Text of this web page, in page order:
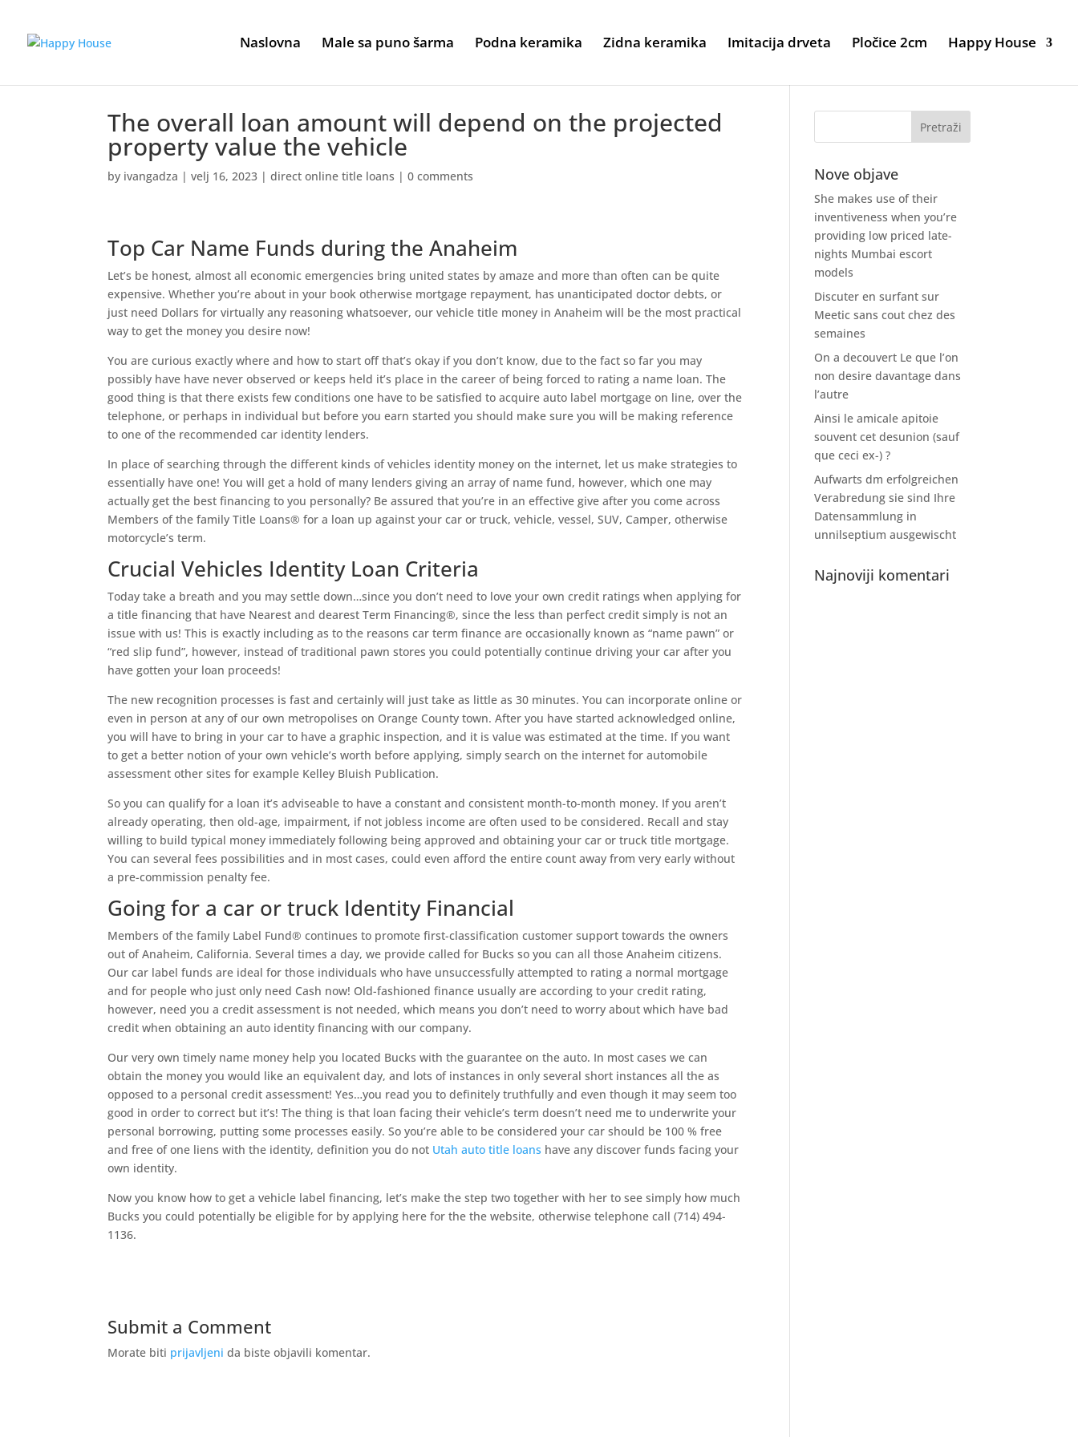
Naslovna Male sa puno šarma Podna keramika Zidna keramika Imitacija drveta Pločice 2cm Happy House
The overall loan amount will depend on the projected
property value the vehicle
by ivangadza |velj 16, 2023 |direct online title loans |0 comments
Top Car Name Funds during the Anaheim
Let’s be honest, almost all economic emergencies bring united states by amaze and more than often can be quite
expensive. Whether you’re about in your book otherwise mortgage repayment, has unanticipated doctor debts, or
just need Dollars for virtually any reasoning whatsoever, our vehicle title money in Anaheim will be the most practical
way to get the money you desire now!
You are curious exactly where and how to start off that’s okay if you don’t know, due to the fact so far you may
possibly have have never observed or keeps held it’s place in the career of being forced to rating a name loan. The
good thing is that there exists few conditions one have to be satisfied to acquire auto label mortgage on line, over the
telephone, or perhaps in individual but before you earn started you should make sure you will be making reference
to one of the recommended car identity lenders.
In place of searching through the different kinds of vehicles identity money on the internet, let us make strategies to
essentially have one! You will get a hold of many lenders giving an array of name fund, however, which one may
actually get the best financing to you personally? Be assured that you’re in an effective give after you come across
Members of the family Title Loans® for a loan up against your car or truck, vehicle, vessel, SUV, Camper, otherwise
motorcycle’s term.
Crucial Vehicles Identity Loan Criteria
Today take a breath and you may settle down…since you don’t need to love your own credit ratings when applying for
a title financing that have Nearest and dearest Term Financing®, since the less than perfect credit simply is not an
issue with us! This is exactly including as to the reasons car term finance are occasionally known as “name pawn” or
“red slip fund”, however, instead of traditional pawn stores you could potentially continue driving your car after you
have gotten your loan proceeds!
The new recognition processes is fast and certainly will just take as little as 30 minutes. You can incorporate online or
even in person at any of our own metropolises on Orange County town. After you have started acknowledged online,
you will have to bring in your car to have a graphic inspection, and it is value was estimated at the time. If you want
to get a better notion of your own vehicle’s worth before applying, simply search on the internet for automobile
assessment other sites for example Kelley Bluish Publication.
So you can qualify for a loan it’s adviseable to have a constant and consistent month-to-month money. If you aren’t
already operating, then old-age, impairment, if not jobless income are often used to be considered. Recall and stay
willing to build typical money immediately following being approved and obtaining your car or truck title mortgage.
You can several fees possibilities and in most cases, could even afford the entire count away from very early without
a pre-commission penalty fee.
Going for a car or truck Identity Financial
Members of the family Label Fund® continues to promote first-classification customer support towards the owners
out of Anaheim, California. Several times a day, we provide called for Bucks so you can all those Anaheim citizens.
Our car label funds are ideal for those individuals who have unsuccessfully attempted to rating a normal mortgage
and for people who just only need Cash now! Old-fashioned finance usually are according to your credit rating,
however, need you a credit assessment is not needed, which means you don’t need to worry about which have bad
credit when obtaining an auto identity financing with our company.
Our very own timely name money help you located Bucks with the guarantee on the auto. In most cases we can
obtain the money you would like an equivalent day, and lots of instances in only several short instances all the as
opposed to a personal credit assessment! Yes…you read you to definitely truthfully and even though it may seem too
good in order to correct but it’s! The thing is that loan facing their vehicle’s term doesn’t need me to underwrite your
personal borrowing, putting some processes easily. So you’re able to be considered your car should be 100 % free
and free of one liens with the identity, definition you do not Utah auto title loans have any discover funds facing your
own identity.
Now you know how to get a vehicle label financing, let’s make the step two together with her to see simply how much
Bucks you could potentially be eligible for by applying here for the the website, otherwise telephone call (714) 494-
1136.
Submit a Comment
Morate biti prijavljeni da biste objavili komentar.
Nove objave
She makes use of their
inventiveness when you’re
providing low priced late-
nights Mumbai escort
models
Discuter en surfant sur
Meetic sans cout chez des
semaines
On a decouvert Le que l’on
non desire davantage dans
l’autre
Ainsi le amicale apitoie
souvent cet desunion (sauf
que ceci ex-) ?
Aufwarts dm erfolgreichen
Verabredung sie sind Ihre
Datensammlung in
unnilseptium ausgewischt
Najnoviji komentari